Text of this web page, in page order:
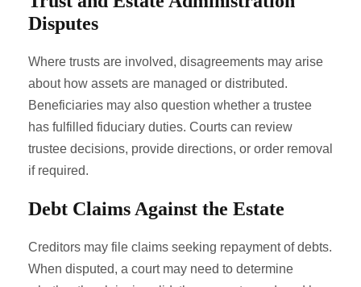
Disputes
Where trusts are involved, disagreements may arise
about how assets are managed or distributed.
Beneficiaries may also question whether a trustee
has fulfilled fiduciary duties. Courts can review
trustee decisions, provide directions, or order removal
if required.
Debt Claims Against the Estate
Creditors may file claims seeking repayment of debts.
When disputed, a court may need to determine